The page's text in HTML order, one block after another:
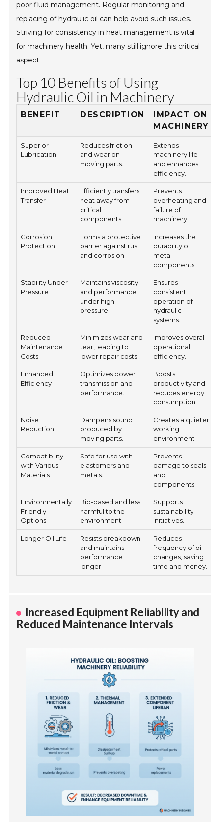
poor fluid management. Regular monitoring and
replacing of hydraulic oil can help avoid such issues.
Striving for consistency in heat management is vital
for machinery health. Yet, many still ignore this critical
aspect.
Top 10 Benefits of Using
Hydraulic Oil in Machinery
BENEFIT DESCRIPTION
IMPACT ON
MACHINERY
Superior
Lubrication
Reduces friction
and wear on
moving parts.
Extends
machinery life
and enhances
efficiency.
Improved Heat
Transfer
Efficiently transfers
heat away from
critical
components.
Prevents
overheating and
failure of
machinery.
Corrosion
Protection
Forms a protective
barrier against rust
and corrosion.
Increases the
durability of
metal
components.
Stability Under
Pressure
Maintains viscosity
and performance
under high
pressure.
Ensures
consistent
operation of
hydraulic
systems.
Reduced
Maintenance
Costs
Minimizes wear and
tear, leading to
lower repair costs.
Improves overall
operational
efficiency.
Enhanced
Efficiency
Optimizes power
transmission and
performance.
Boosts
productivity and
reduces energy
consumption.
Noise
Reduction
Dampens sound
produced by
moving parts.
Creates a quieter
working
environment.
Compatibility
with Various
Materials
Safe for use with
elastomers and
metals.
Prevents
damage to seals
and
components.
Environmentally
Friendly
Options
Bio-based and less
harmful to the
environment.
Supports
sustainability
initiatives.
Longer Oil Life
Resists breakdown
and maintains
performance
longer.
Reduces
frequency of oil
changes, saving
time and money.
Increased Equipment Reliability and
Reduced Maintenance Intervals